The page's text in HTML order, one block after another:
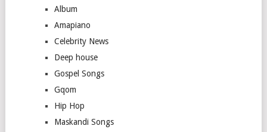
Album
Amapiano
Celebrity News
Deep house
Gospel Songs
Gqom
Hip Hop
Maskandi Songs